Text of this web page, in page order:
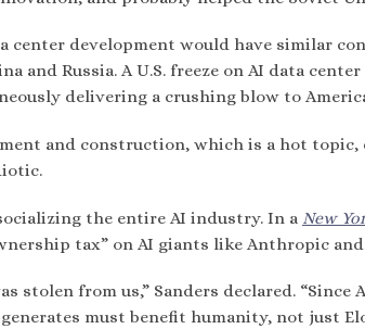
development would have similar
and Russia. A U.S. freeze on AI data
delivering a crushing blow to
and construction, which is a hot topic,
the entire AI industry. In a New
tax” on AI giants like Anthropic and
stolen from us,” Sanders declared.
must benefit humanity, not just